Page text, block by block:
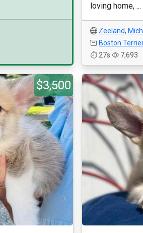
loving home, ...
Zeeland,
Boston
27s
7,693
$3,500